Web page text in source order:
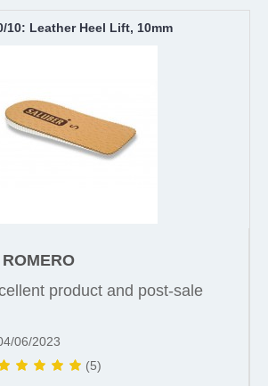
10: Leather Heel Lift, 10mm
product and post-sale
06/2023
(5)